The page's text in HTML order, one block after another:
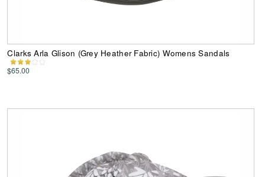
Clarks Arla Glison (Grey Heather Fabric) Womens Sandals
$65.00